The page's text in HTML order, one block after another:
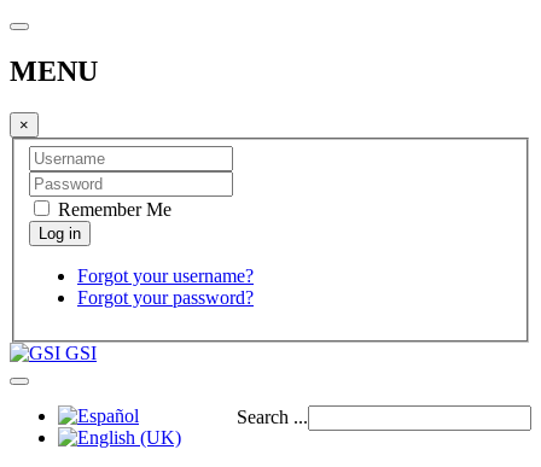
MENU
×
Remember Me
Forgot your username?
Forgot your password?
GSI
Search ...